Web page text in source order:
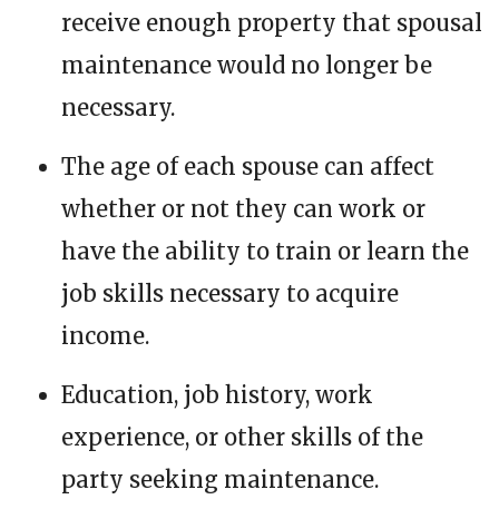
receive enough property that spousal
maintenance would no longer be
necessary.
The age of each spouse can affect
whether or not they can work or
have the ability to train or learn the
job skills necessary to acquire
income.
Education, job history, work
experience, or other skills of the
party seeking maintenance.